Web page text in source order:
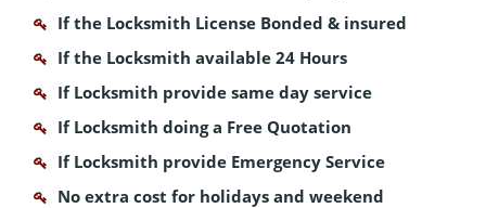
If the Locksmith License Bonded & insured
If the Locksmith available 24 Hours
If Locksmith provide same day service
If Locksmith doing a Free Quotation
If Locksmith provide Emergency Service
No extra cost for holidays and weekend